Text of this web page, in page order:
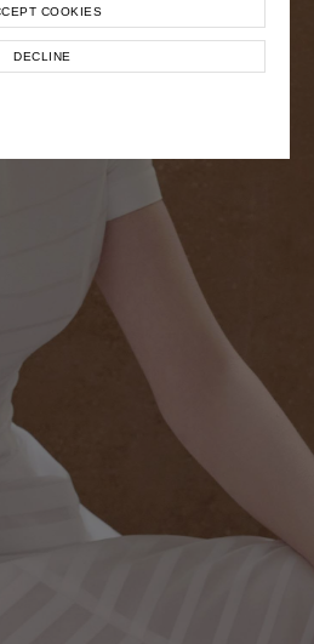
DECLINE
COOKIES